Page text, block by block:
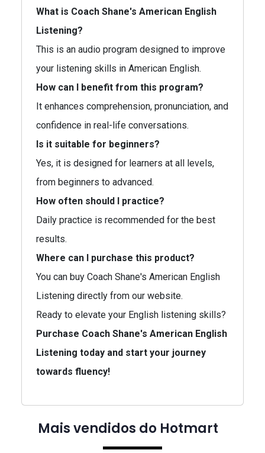
What is Coach Shane's American English
Listening?
This is an audio program designed to improve
your listening skills in American English.
How can I benefit from this program?
It enhances comprehension, pronunciation, and
confidence in real-life conversations.
Is it suitable for beginners?
Yes, it is designed for learners at all levels,
from beginners to advanced.
How often should I practice?
Daily practice is recommended for the best
results.
Where can I purchase this product?
You can buy Coach Shane's American English
Listening directly from our website.
Ready to elevate your English listening skills?
Purchase Coach Shane's American English
Listening today and start your journey
towards fluency!
Mais vendidos do Hotmart